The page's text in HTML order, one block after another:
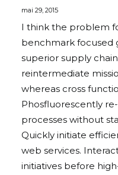
mai 29, 2015
I think the problem
benchmark focused
superior supply
reintermediate
whereas cross
Phosfluorescently
processes without
Quickly initiate
web services.
initiatives before